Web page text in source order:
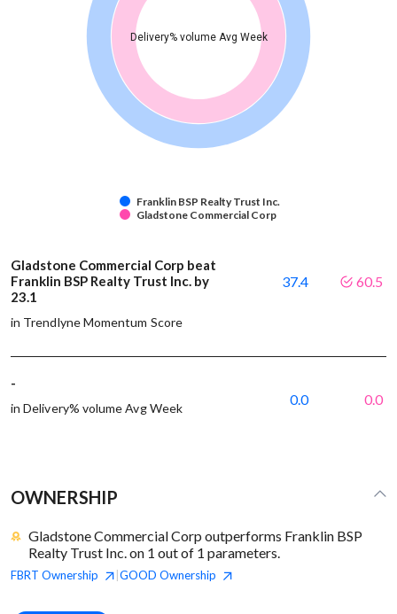
Delivery% volume Avg Week
Franklin BSP Realty Trust Inc.
Gladstone Commercial Corp
Gladstone Commercial Corp beat
Franklin BSP Realty Trust Inc. by
23.1
in Trendlyne Momentum Score
37.4 60.5
-
in Delivery% volume Avg Week
0.0 0.0
OWNERSHIP
Gladstone Commercial Corp outperforms Franklin BSP
Realty Trust Inc. on 1 out of 1 parameters.
FBRT Ownership GOOD Ownership